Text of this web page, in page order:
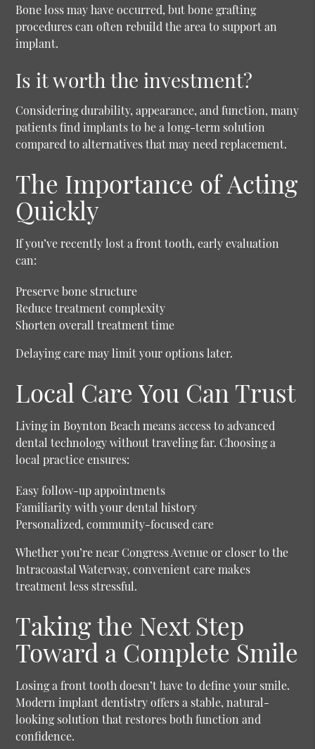
Bone loss may have occurred, but bone grafting
procedures can often rebuild the area to support an
implant.
Is it worth the investment?
Considering durability, appearance, and function, many
patients find implants to be a long-term solution
compared to alternatives that may need replacement.
The Importance of Acting
Quickly
If you’ve recently lost a front tooth, early evaluation
can:
Preserve bone structure
Reduce treatment complexity
Shorten overall treatment time
Delaying care may limit your options later.
Local Care You Can Trust
Living in Boynton Beach means access to advanced
dental technology without traveling far. Choosing a
local practice ensures:
Easy follow-up appointments
Familiarity with your dental history
Personalized, community-focused care
Whether you’re near Congress Avenue or closer to the
Intracoastal Waterway, convenient care makes
treatment less stressful.
Taking the Next Step
Toward a Complete Smile
Losing a front tooth doesn’t have to define your smile.
Modern implant dentistry offers a stable, natural-
looking solution that restores both function and
confidence.